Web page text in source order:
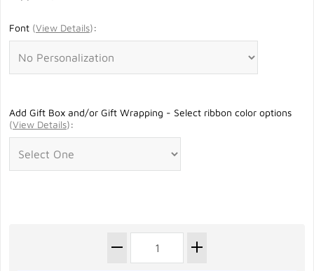
Font (View Details):
Add Gift Box and/or Gift Wrapping - Select ribbon color options
(View Details):